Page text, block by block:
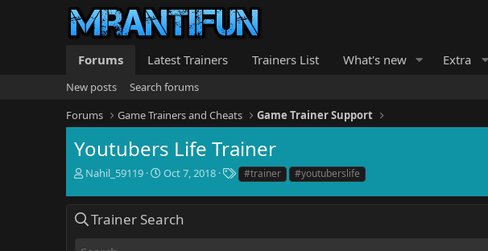
Forums Latest Trainers Trainers List What's new Extra
New posts
Search forums
Forums
Game Trainers and Cheats Game Trainer Support
Youtubers Life Trainer
T
r
e
a
Nahil_59119
S
a
r
Oct 7, 2018
T
a
g
#trainer #youtuberslife
Trainer Search